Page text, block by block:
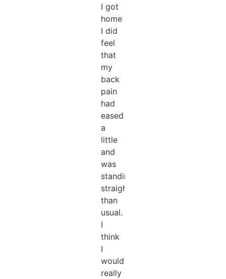
I got
home
I did
feel
that
my
back
pain
had
eased
a
little
and
was
standing
straighter
than
usual.
I
think
I
would
really